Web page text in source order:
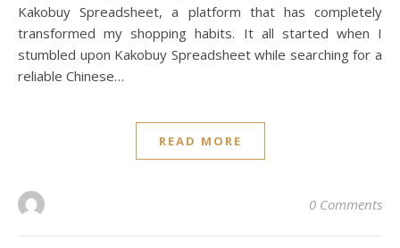
Kakobuy Spreadsheet, a platform that has completely
transformed my shopping habits. It all started when I
stumbled upon Kakobuy Spreadsheet while searching for a
reliable Chinese…
READ MORE
0 Comments